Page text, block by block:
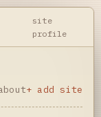
site
profile
+ add site